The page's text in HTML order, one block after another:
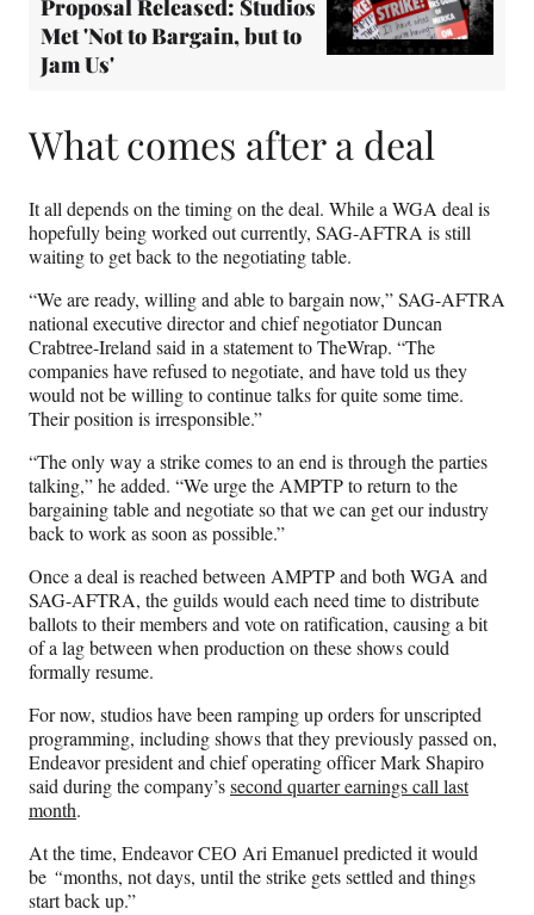
Proposal Released: Studios
Met 'Not to Bargain, but to
Jam Us'
What comes after a deal
It all depends on the timing on the deal. While a WGA deal is
hopefully being worked out currently, SAG-AFTRA is still
waiting to get back to the negotiating table.
“We are ready, willing and able to bargain now,” SAG-AFTRA
national executive director and chief negotiator Duncan
Crabtree-Ireland said in a statement to TheWrap. “The
companies have refused to negotiate, and have told us they
would not be willing to continue talks for quite some time.
Their position is irresponsible.”
“The only way a strike comes to an end is through the parties
talking,” he added. “We urge the AMPTP to return to the
bargaining table and negotiate so that we can get our industry
back to work as soon as possible.”
Once a deal is reached between AMPTP and both WGA and
SAG-AFTRA, the guilds would each need time to distribute
ballots to their members and vote on ratification, causing a bit
of a lag between when production on these shows could
formally resume.
For now, studios have been ramping up orders for unscripted
programming, including shows that they previously passed on,
Endeavor president and chief operating officer Mark Shapiro
said during the company’ssecond quarter earnings call last
month.
At the time, Endeavor CEO Ari Emanuel predicted it would
be “months, not days, until the strike gets settled and things
start back up.”